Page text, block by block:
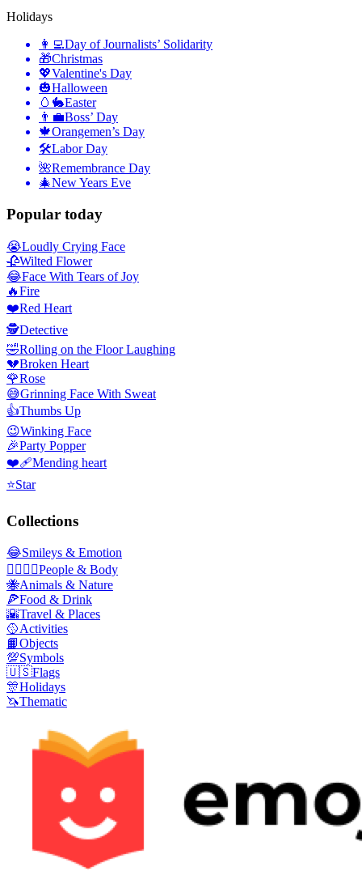
Holidays
👩‍💻Day of Journalists’ Solidarity
🎁Christmas
💖Valentine's Day
🎃Halloween
🥚🐇Easter
👨‍💼Boss’ Day
🍁Orangemen’s Day
🛠Labor Day
🌺Remembrance Day
🎄New Years Eve
Popular today
😭Loudly Crying Face
🥀Wilted Flower
😂Face With Tears of Joy
🔥Fire
❤️Red Heart
🕵️Detective
🤣Rolling on the Floor Laughing
💔Broken Heart
🌹Rose
😅Grinning Face With Sweat
👍Thumbs Up
😉Winking Face
🎉Party Popper
❤️‍🩹Mending heart
⭐Star
Collections
😂Smileys & Emotion
👩‍❤️‍💋‍👨People & Body
🐝Animals & Nature
🍕Food & Drink
🌇Travel & Places
🥎Activities
📙Objects
💯Symbols
🇺🇸Flags
🎊Holidays
🦄Thematic